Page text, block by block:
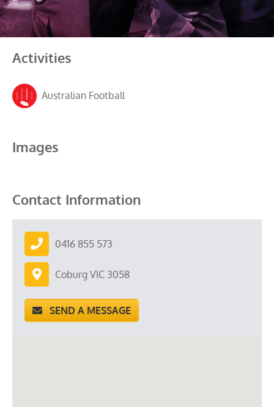
Activities
Australian Football
Images
Contact Information
0416 855 573
Coburg VIC 3058
SEND A MESSAGE